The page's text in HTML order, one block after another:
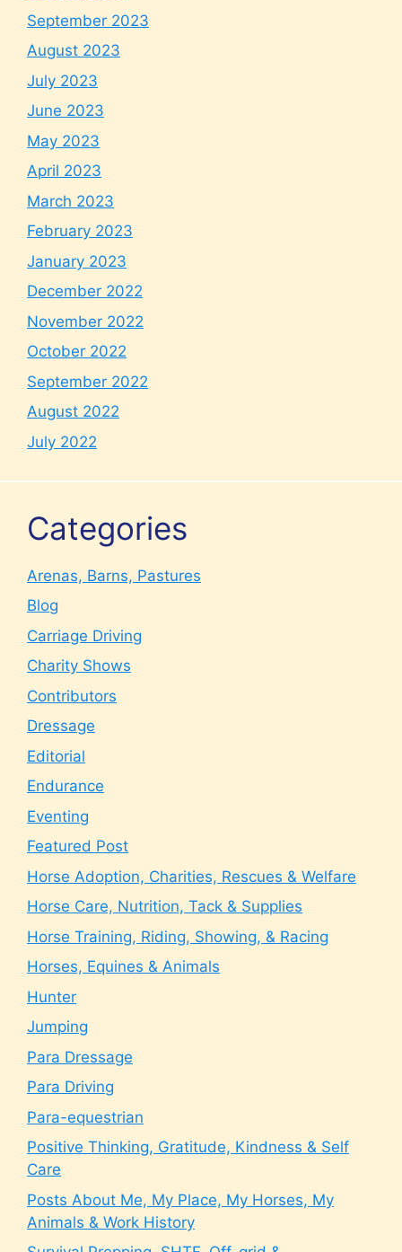
September 2023
August 2023
July 2023
June 2023
May 2023
April 2023
March 2023
February 2023
January 2023
December 2022
November 2022
October 2022
September 2022
August 2022
July 2022
Categories
Arenas, Barns, Pastures
Blog
Carriage Driving
Charity Shows
Contributors
Dressage
Editorial
Endurance
Eventing
Featured Post
Horse Adoption, Charities, Rescues & Welfare
Horse Care, Nutrition, Tack & Supplies
Horse Training, Riding, Showing, & Racing
Horses, Equines & Animals
Hunter
Jumping
Para Dressage
Para Driving
Para-equestrian
Positive Thinking, Gratitude, Kindness & Self
Care
Posts About Me, My Place, My Horses, My
Animals & Work History